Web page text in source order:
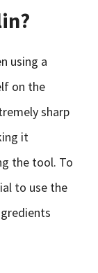
using a
on the
sharp
it
the tool. To
to use the